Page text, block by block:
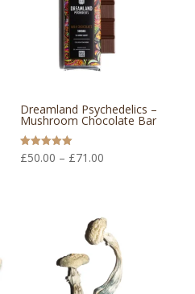
Dreamland Psychedelics –
Mushroom Chocolate Bar
Rated
5.00
£50.00 – £71.00
through
£71.00